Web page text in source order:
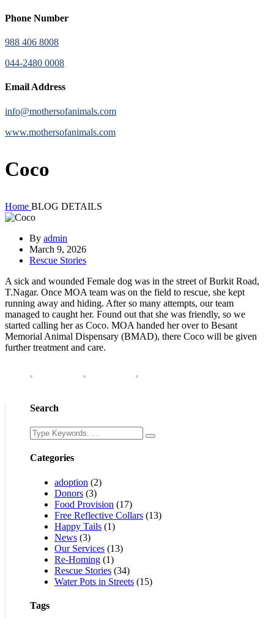
Phone Number
988 406 8008
044-2480 0008
Email Address
info@mothersofanimals.com
www.mothersofanimals.com
Coco
Home BLOG DETAILS
By admin
March 9, 2026
Rescue Stories
A sick and wounded Female dog was in the street of Burkit Road,
T.Nagar. Once MOA team was on the field to rescue, she kept
running away and hiding. After so many attempts, our team
managed to caught her. Found out that she was friendly, so we
started calling her as Coco. MOA handed her over to Besant
Memorial Animal Dispensary (BMAD), there Coco will be given
further treatment and care.
Search
Categories
adoption (2)
Donors (3)
Food Provision (17)
Free Reflective Collars (13)
Happy Tails (1)
News (3)
Our Services (13)
Re-Homing (1)
Rescue Stories (34)
Water Pots in Streets (15)
Tags